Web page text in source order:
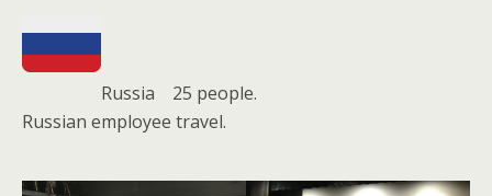
Russia 25 people.
Russian employee travel.